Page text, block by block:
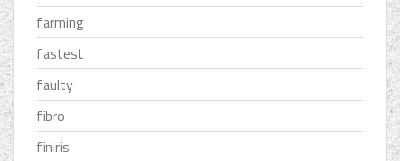
farming
fastest
faulty
fibro
finiris